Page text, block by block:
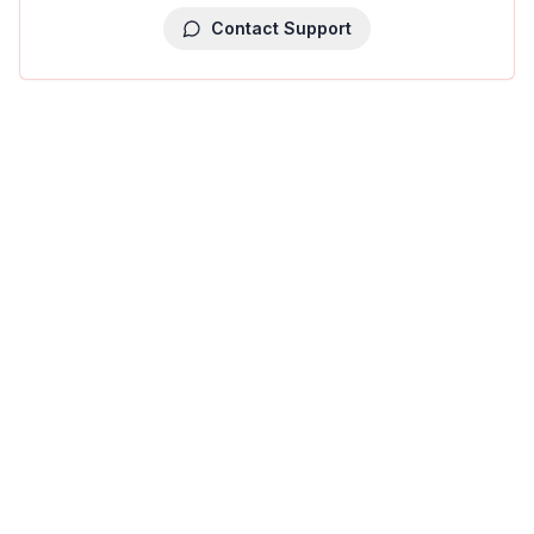
Contact Support